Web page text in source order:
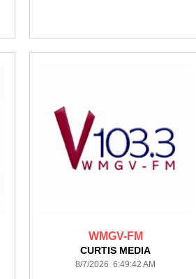
WMGV-FM
CURTIS MEDIA
8/7/2026 6:49:42 AM